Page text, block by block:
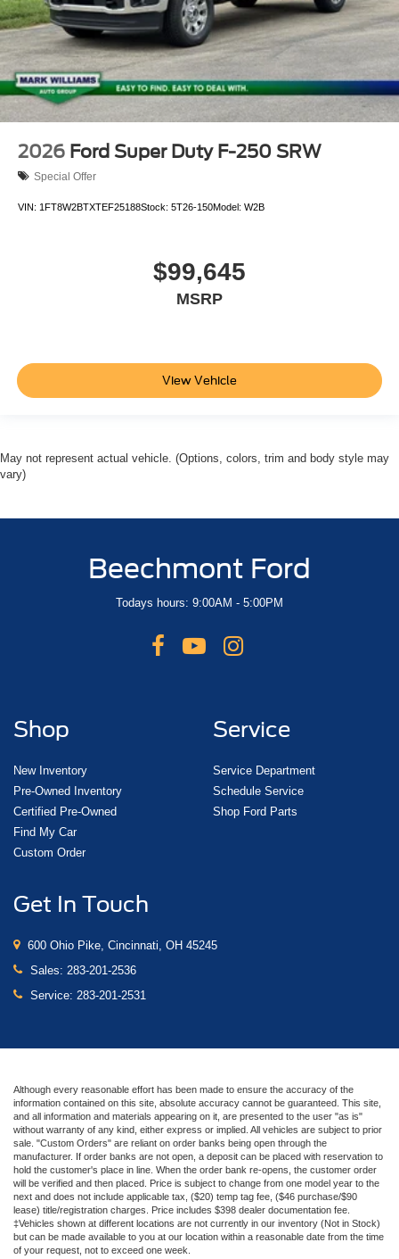
2026 Ford Super Duty F-250 SRW
Special Offer
VIN: 1FT8W2BTXTEF25188Stock: 5T26-150Model: W2B
$99,645
MSRP
View Vehicle
May not represent actual vehicle. (Options, colors, trim and body style may
vary)
Beechmont Ford
Todays hours: 9:00AM - 5:00PM
Shop
New Inventory
Pre-Owned Inventory
Certified Pre-Owned
Find My Car
Custom Order
Service
Service Department
Schedule Service
Shop Ford Parts
Get In Touch
600 Ohio Pike, Cincinnati, OH 45245
Sales: 283-201-2536
Service: 283-201-2531
Although every reasonable effort has been made to ensure the accuracy of the
information contained on this site, absolute accuracy cannot be guaranteed. This site,
and all information and materials appearing on it, are presented to the user "as is"
without warranty of any kind, either express or implied. All vehicles are subject to prior
sale. "Custom Orders" are reliant on order banks being open through the
manufacturer. If order banks are not open, a deposit can be placed with reservation to
hold the customer's place in line. When the order bank re-opens, the customer order
will be verified and then placed. Price is subject to change from one model year to the
next and does not include applicable tax, ($20) temp tag fee, ($46 purchase/$90
lease) title/registration charges. Price includes $398 dealer documentation fee.
‡Vehicles shown at different locations are not currently in our inventory (Not in Stock)
but can be made available to you at our location within a reasonable date from the time
of your request, not to exceed one week.